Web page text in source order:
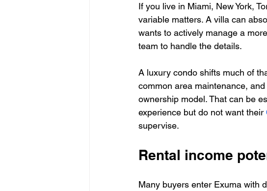
If you live in Miami, New York,
variable matters. A villa can
wants to actively manage a
team to handle the details.
A luxury condo shifts much of
common area maintenance,
ownership model. That can be
experience but do not want their
supervise.
Rental income
Many buyers enter Exuma with